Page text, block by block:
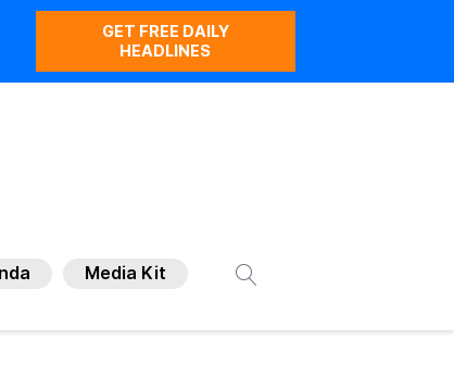
GET FREE DAILY
HEADLINES
Media Kit